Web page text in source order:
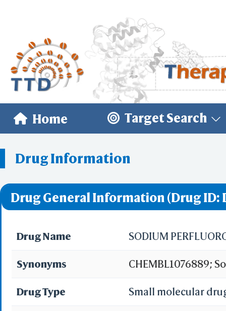
Home Target Search
Drug Information
Drug General Information (Drug ID:
Drug Name SODIUM
Synonyms CHEMBL1076889;
Drug Type Small molecular